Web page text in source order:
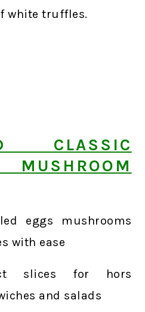
white truffles.
CLASSIC
eggs mushrooms
with ease
slices for hors
and salads